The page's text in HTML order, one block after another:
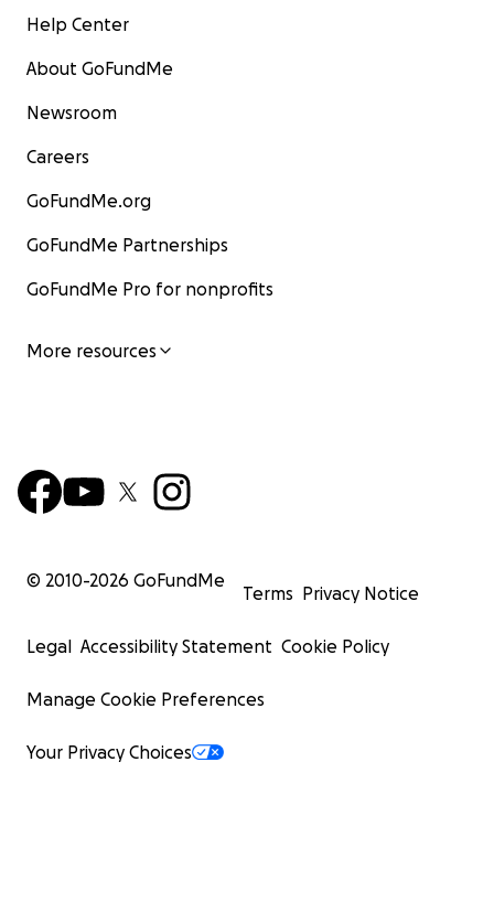
Help Center
About GoFundMe
Newsroom
Careers
GoFundMe.org
GoFundMe Partnerships
GoFundMe Pro for nonprofits
More resources
© 2010-2026 GoFundMe
Terms Privacy Notice
Legal Accessibility Statement Cookie Policy
Manage Cookie Preferences
Your Privacy Choices